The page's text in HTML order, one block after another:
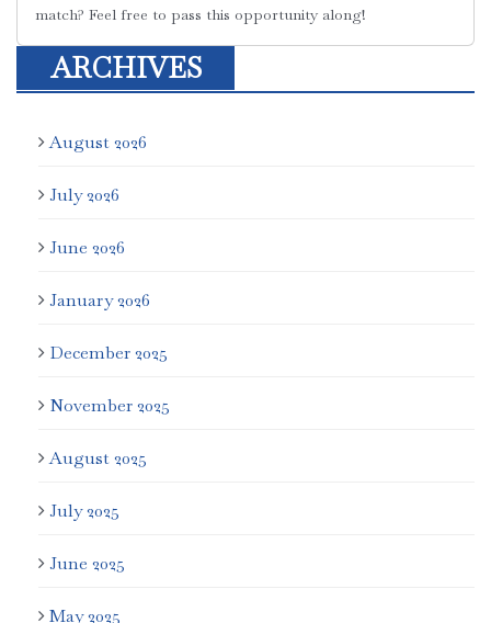
match? Feel free to pass this opportunity along!
ARCHIVES
August 2026
July 2026
June 2026
January 2026
December 2025
November 2025
August 2025
July 2025
June 2025
May 2025